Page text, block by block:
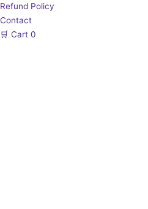
Refund Policy
Contact
🛒 Cart 0